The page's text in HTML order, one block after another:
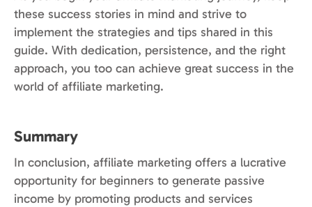
these success stories in mind and strive to
implement the strategies and tips shared in this
guide. With dedication, persistence, and the right
approach, you too can achieve great success in the
world of affiliate marketing.
Summary
In conclusion, affiliate marketing offers a lucrative
opportunity for beginners to generate passive
income by promoting products and services